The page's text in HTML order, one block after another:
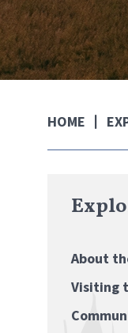
HOME
About
Visiting